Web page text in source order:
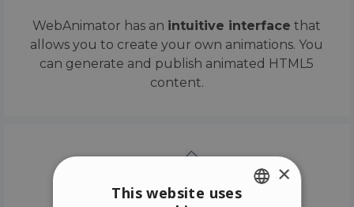
WebAnimator has an intuitive interface that
allows you to create your own animations. You
can generate and publish animated HTML5
content.
×
This website uses